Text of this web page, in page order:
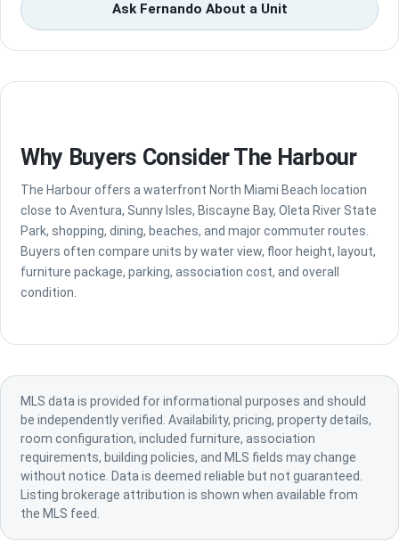
Ask Fernando About a Unit
Why Buyers Consider The Harbour
The Harbour offers a waterfront North Miami Beach location
close to Aventura, Sunny Isles, Biscayne Bay, Oleta River State
Park, shopping, dining, beaches, and major commuter routes.
Buyers often compare units by water view, floor height, layout,
furniture package, parking, association cost, and overall
condition.
MLS data is provided for informational purposes and should
be independently verified. Availability, pricing, property details,
room configuration, included furniture, association
requirements, building policies, and MLS fields may change
without notice. Data is deemed reliable but not guaranteed.
Listing brokerage attribution is shown when available from
the MLS feed.